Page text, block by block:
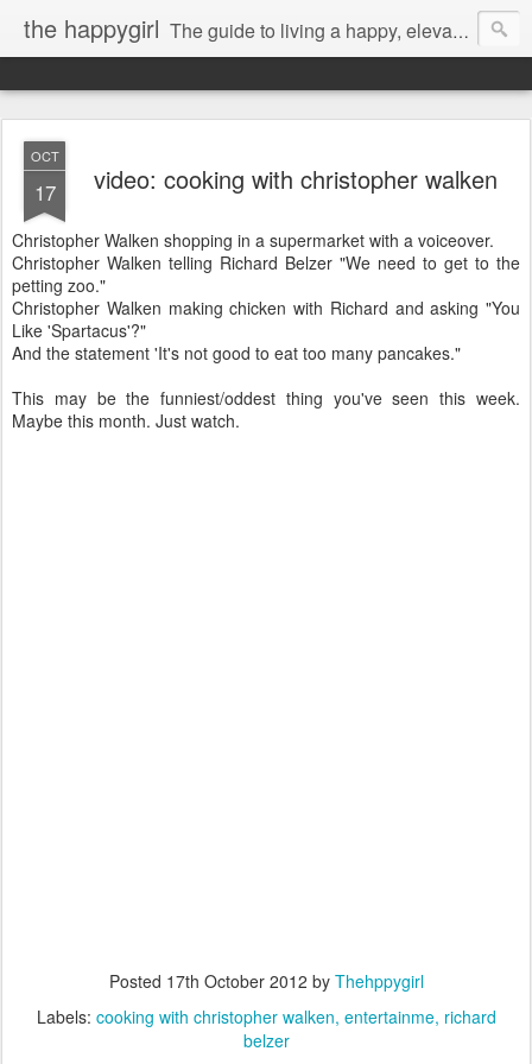
the happygirl The guide to living a happy, elevated life.
OCT
17 video: cooking with christopher walken
Christopher Walken shopping in a supermarket with a voiceover.
Christopher Walken telling Richard Belzer "We need to get to the
petting zoo."
Christopher Walken making chicken with Richard and asking "You
Like 'Spartacus'?"
And the statement 'It's not good to eat too many pancakes."
This may be the funniest/oddest thing you've seen this week.
Maybe this month. Just watch.
Posted 17th October 2012 by Thehppygirl
Labels: cooking with christopher walken entertainme richard
belzer